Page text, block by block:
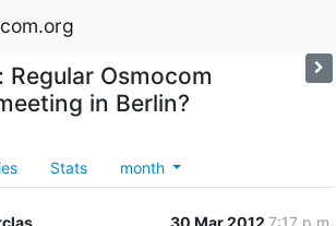
Regular Osmocom
in Berlin?
Stats month
30 Mar 2012 7:17 p.m.